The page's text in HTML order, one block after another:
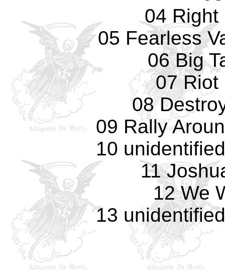
04 Right
05 Fearless
06 Big
07 Riot
08
09 Rally
10
11
12 We
13